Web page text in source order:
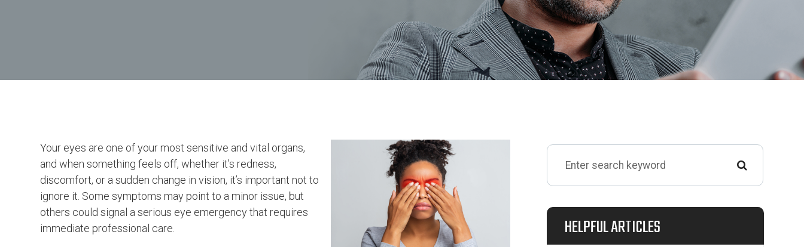
Your eyes are one of your most sensitive and vital organs,
and when something feels off, whether it’s redness,
discomfort, or a sudden change in vision, it’s important not to
ignore it. Some symptoms may point to a minor issue, but
others could signal a serious eye emergency that requires
immediate professional care.
HELPFUL ARTICLES